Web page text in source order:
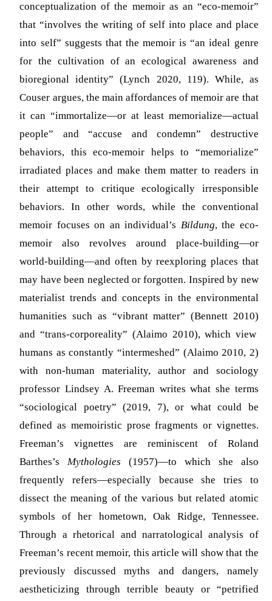
conceptualization of the memoir as an “eco-memoir”
that “involves the writing of self into place and place
into self” suggests that the memoir is “an ideal genre
for the cultivation of an ecological awareness and
bioregional identity” (Lynch 2020, 119). While, as
Couser argues, the main affordances of memoir are that
it can “immortalize—or at least memorialize—actual
people” and “accuse and condemn” destructive
behaviors, this eco-memoir helps to “memorialize”
irradiated places and make them matter to readers in
their attempt to critique ecologically irresponsible
behaviors. In other words, while the conventional
memoir focuses on an individual’s Bildung, the eco-
memoir also revolves around place-building—or
world-building—and often by reexploring places that
may have been neglected or forgotten. Inspired by new
materialist trends and concepts in the environmental
humanities such as “vibrant matter” (Bennett 2010)
and “trans-corporeality” (Alaimo 2010), which view
humans as constantly “intermeshed” (Alaimo 2010, 2)
with non-human materiality, author and sociology
professor Lindsey A. Freeman writes what she terms
“sociological poetry” (2019, 7), or what could be
defined as memoiristic prose fragments or vignettes.
Freeman’s vignettes are reminiscent of Roland
Barthes’sMythologies(1957)—to which she also
frequently refers—especially because she tries to
dissect the meaning of the various but related atomic
symbols of her hometown, Oak Ridge, Tennessee.
Through a rhetorical and narratological analysis of
Freeman’s recent memoir, this article will show that the
previously discussed myths and dangers, namely
aestheticizing through terrible beauty or “petrified